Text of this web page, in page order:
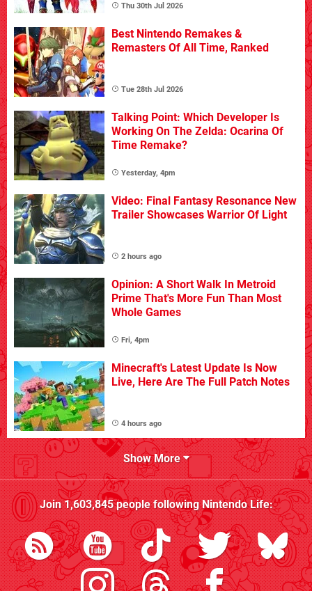
Thu 30th Jul 2026
Best Nintendo Remakes &
Remasters Of All Time, Ranked
Tue 28th Jul 2026
Talking Point: Which Developer Is
Working On The Zelda: Ocarina Of
Time Remake?
Yesterday, 4pm
Video: Final Fantasy Resonance New
Trailer Showcases Warrior Of Light
2 hours ago
Opinion: A Short Walk In Metroid
Prime That's More Fun Than Most
Whole Games
Fri, 4pm
Minecraft's Latest Update Is Now
Live, Here Are The Full Patch Notes
4 hours ago
Show More
Join1,603,845people followingNintendo Life: